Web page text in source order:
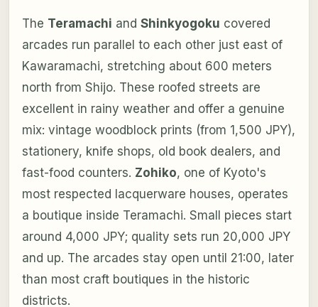
The Teramachi and Shinkyogoku covered
arcades run parallel to each other just east of
Kawaramachi, stretching about 600 meters
north from Shijo. These roofed streets are
excellent in rainy weather and offer a genuine
mix: vintage woodblock prints (from 1,500 JPY),
stationery, knife shops, old book dealers, and
fast-food counters. Zohiko, one of Kyoto's
most respected lacquerware houses, operates
a boutique inside Teramachi. Small pieces start
around 4,000 JPY; quality sets run 20,000 JPY
and up. The arcades stay open until 21:00, later
than most craft boutiques in the historic
districts.